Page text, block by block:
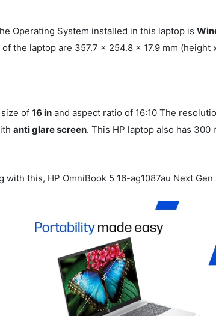
Operating System installed in this laptop is
the laptop are 357.7 x 254.8 x 17.9 mm
size of16 in and aspect ratio of 16:10 The
anti glare screen. This HP laptop also has 300
with this, HP OmniBook 5 16-ag1087au Next